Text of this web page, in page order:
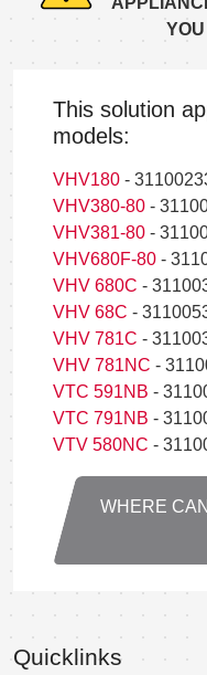
This solution
models:
VHV180 -
VHV380-80 -
VHV381-80 -
VHV680F-80 -
VHV 680C -
VHV 68C -
VHV 781C -
VHV 781NC -
VTC 591NB -
VTC 791NB -
VTV 580NC -
WHERE
Quicklinks